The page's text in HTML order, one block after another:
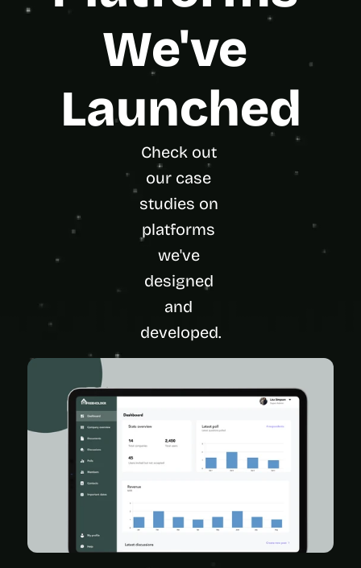
We've
Launched
Check out
our case
studies on
platforms
we've
designed
and
developed.